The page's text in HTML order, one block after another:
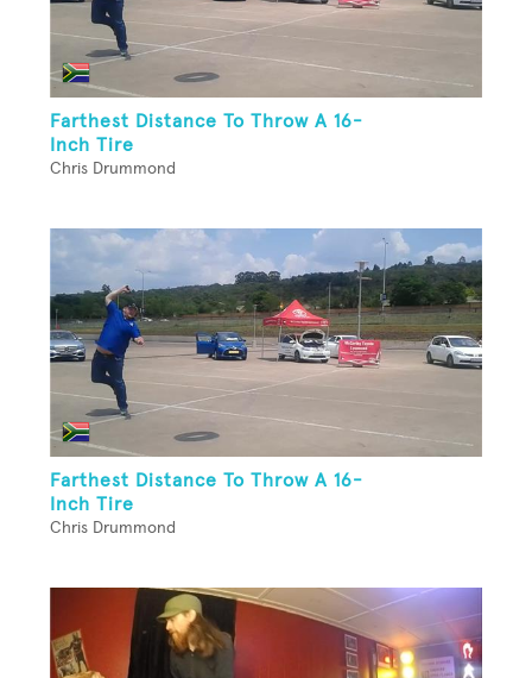
Farthest Distance To Throw A 16-
Inch Tire
Chris Drummond
Farthest Distance To Throw A 16-
Inch Tire
Chris Drummond